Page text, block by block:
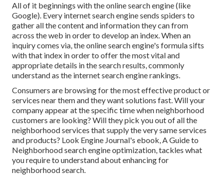
All of it beginnings with the online search engine (like
Google). Every internet search engine sends spiders to
gather all the content and information they can from
across the web in order to develop an index. When an
inquiry comes via, the online search engine's formula sifts
with that index in order to offer the most vital and
appropriate details in the search results, commonly
understand as the internet search engine rankings.
Consumers are browsing for the most effective product or
services near them and they want solutions fast. Will your
company appear at the specific time when neighborhood
customers are looking? Will they pick you out of all the
neighborhood services that supply the very same services
and products? Look Engine Journal's ebook, A Guide to
Neighborhood search engine optimization, tackles what
you require to understand about enhancing for
neighborhood search.